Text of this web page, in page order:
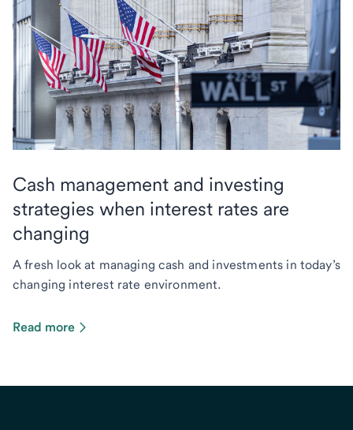
Cash management and investing
strategies when interest rates are
changing
A fresh look at managing cash and investments in today’s
changing interest rate environment.
Read more